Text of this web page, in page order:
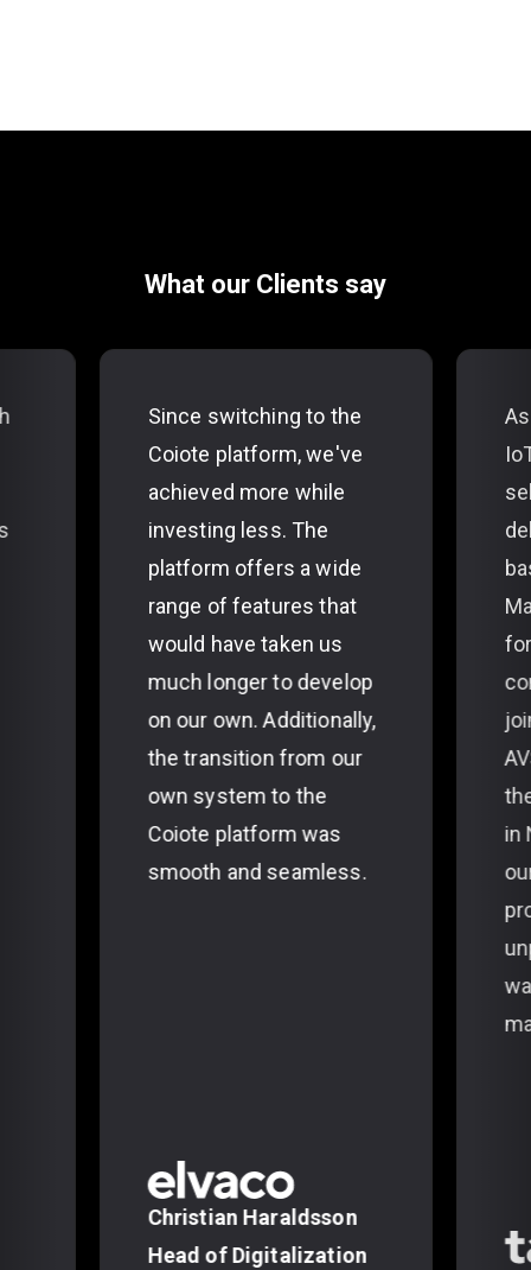
What our Clients say
Since switching to the
Coiote platform, we've
achieved more while
investing less. The
platform offers a wide
range of features that
would have taken us
much longer to develop
on our own. Additionally,
the transition from our
own system to the
Coiote platform was
smooth and seamless.
Christian Haraldsson
Head of Digitalization
in